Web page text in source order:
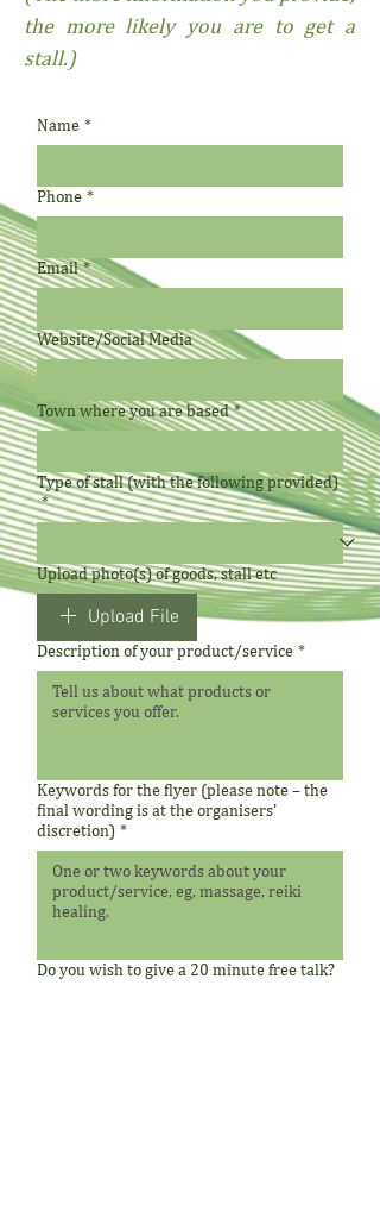
the more likely you are to get a
stall.)
Name *
Phone *
Email *
Website/Social Media
Town where you are based *
Type of stall (with the following provided)
*
Upload photo(s) of goods, stall etc
Upload File
Description of your product/service *
Keywords for the flyer (please note – the
final wording is at the organisers'
discretion) *
Do you wish to give a 20 minute free talk?